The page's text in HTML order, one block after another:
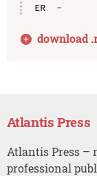
ER  -
download .
Atlantis Press
Atlantis Press –
professional